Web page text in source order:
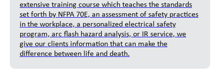
extensive training course which teaches the standards
set forth by NFPA 70E, an assessment of safety practices
in the workplace, a personalized electrical safety
program, arc flash hazard analysis, or IR service, we
give our clients information that can make the
difference between life and death.